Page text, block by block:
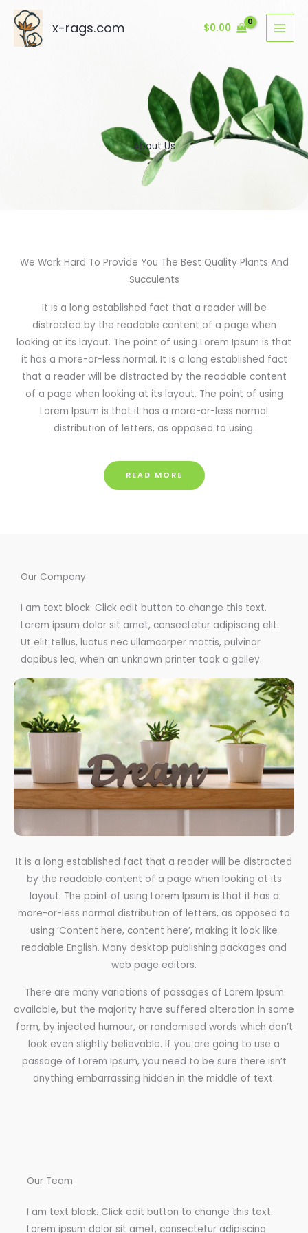
Skip
content
x-rags.com $0.00
About Us
We Work Hard To Provide You The Best Quality Plants And
Succulents
It is a long established fact that a reader will be
distracted by the readable content of a page when
looking at its layout. The point of using Lorem Ipsum is that
it has a more-or-less normal. It is a long established fact
that a reader will be distracted by the readable content
of a page when looking at its layout. The point of using
Lorem Ipsum is that it has a more-or-less normal
distribution of letters, as opposed to using.
READ MORE
Our Company
I am text block. Click edit button to change this text.
Lorem ipsum dolor sit amet, consectetur adipiscing elit.
Ut elit tellus, luctus nec ullamcorper mattis, pulvinar
dapibus leo, when an unknown printer took a galley.
It is a long established fact that a reader will be distracted
by the readable content of a page when looking at its
layout. The point of using Lorem Ipsum is that it has a
more-or-less normal distribution of letters, as opposed to
using ‘Content here, content here’, making it look like
readable English. Many desktop publishing packages and
web page editors.
There are many variations of passages of Lorem Ipsum
available, but the majority have suffered alteration in some
form, by injected humour, or randomised words which don’t
look even slightly believable. If you are going to use a
passage of Lorem Ipsum, you need to be sure there isn’t
anything embarrassing hidden in the middle of text.
Our Team
I am text block. Click edit button to change this text.
Lorem ipsum dolor sit amet, consectetur adipiscing